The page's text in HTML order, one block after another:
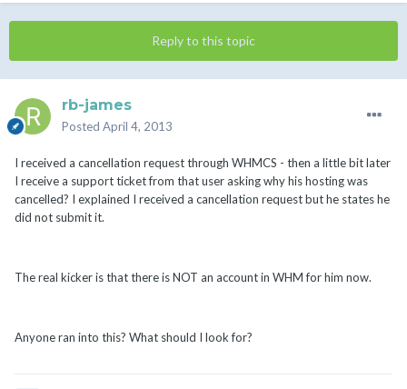
Reply to this topic
rb-james
Posted April 4, 2013
I received a cancellation request through WHMCS - then a little bit later
I receive a support ticket from that user asking why his hosting was
cancelled? I explained I received a cancellation request but he states he
did not submit it.
The real kicker is that there is NOT an account in WHM for him now.
Anyone ran into this? What should I look for?